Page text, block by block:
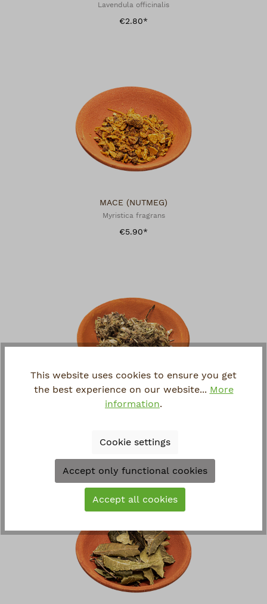
Lavendula officinalis
€2.80*
MACE (NUTMEG)
Myristica fragrans
€5.90*
€3.90*
This website uses cookies to ensure you get
the best experience on our website... More
information.
Cookie settings
Accept only functional cookies
Accept all cookies